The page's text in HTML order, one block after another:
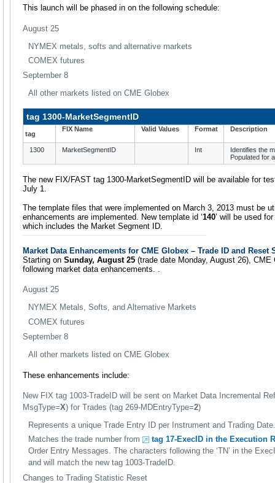
This launch will be phased in on the following schedule:
August 25
NYMEX metals, softs and alternative markets
COMEX futures
September 8
All other markets listed on CME Globex
tag 1300-MarketSegmentID
tag
FIX Name Valid Values Format Description
1300 MarketSegmentID Int
Identifies the
Populated for
The new FIX/FAST tag 1300-MarketSegmentID will be available for
July 1.
The template files that were implemented on March 3, 2013 must be
enhancements are implemented. New template id ‘140’ will be used
which includes the Market Segment ID.
Market Data Enhancements for CME Globex – Trade ID and Reset
Starting on Sunday, August 25 (trade date Monday, August 26), CME
following market data enhancements. .
August 25
NYMEX Metals, Softs, and Alternative Markets
COMEX futures
September 8
All other markets listed on CME Globex
These enhancements include:
New FIX tag 1003-TradeID will be sent on Market Data Incremental
MsgType=X) for Trades (tag 269-MDEntryType=2)
Represents a unique Trade Entry ID per Instrument and Trading
Matches the trade number from
tag 17-ExecID in the Execution
Order Entry Messages. The characters following the ‘TN’ in the
and will match the new tag 1003-TradeID.
Changes to Trading Statistic Reset